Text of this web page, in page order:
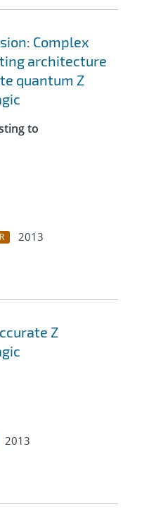
Complex
architecture
quantum Z
to
2013
Z
2013